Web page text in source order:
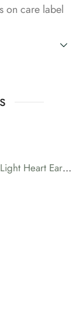
on care label
Circle of Light Heart Earrings